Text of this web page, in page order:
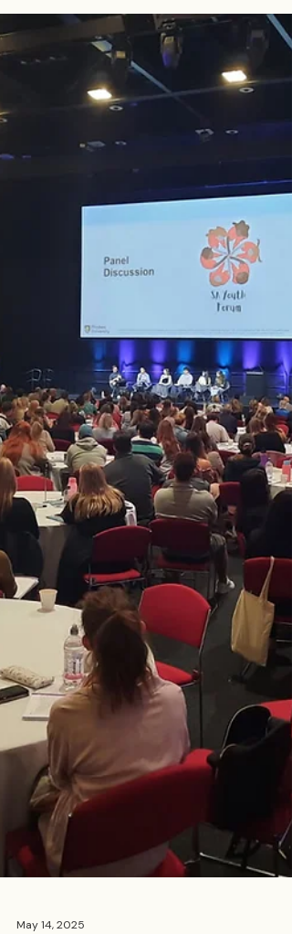
Active Citizenship Convention
Over three days, SAYF members participated as
facilitators for interactive sessions with Year 10
students from across South Australia, exploring what
active citizenship looks like in practice. Our founding
director Amber delivered the keynote, sparking
conversations on leadership, participation, and what it
means to show up for your community as a young
person. Image Credit: Department for Education SA